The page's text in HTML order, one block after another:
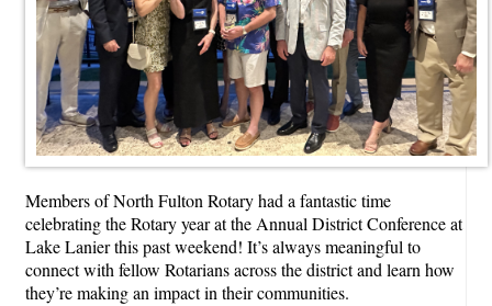
Members of North Fulton Rotary had a fantastic time
celebrating the Rotary year at the Annual District Conference at
Lake Lanier this past weekend! It’s always meaningful to
connect with fellow Rotarians across the district and learn how
they’re making an impact in their communities.